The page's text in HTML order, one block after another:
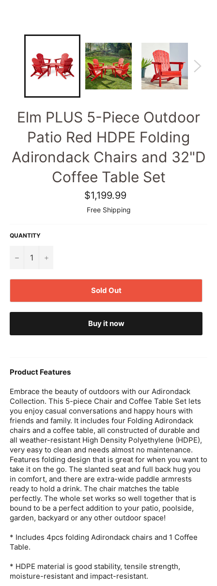
Elm PLUS 5-Piece Outdoor
Patio Red HDPE Folding
Adirondack Chairs and 32"D
Coffee Table Set
Regular
price
$1,199.99
Free Shipping
QUANTITY
− +
Sold Out
Buy it now
Product Features
Embrace the beauty of outdoors with our Adirondack
Collection. This 5-piece Chair and Coffee Table Set lets
you enjoy casual conversations and happy hours with
friends and family. It includes four Folding Adirondack
chairs and a coffee table, all constructed of durable and
all weather-resistant High Density Polyethylene (HDPE),
very easy to clean and needs almost no maintenance.
Features folding design that is great for when you want to
take it on the go. The slanted seat and full back hug you
in comfort, and there are extra-wide paddle armrests
ready to hold a drink. The chair matches the table
perfectly. The whole set works so well together that is
bound to be a perfect addition to your patio, poolside,
garden, backyard or any other outdoor space!
* Includes 4pcs folding Adirondack chairs and 1 Coffee
Table.
* HDPE material is good stability, tensile strength,
moisture-resistant and impact-resistant.